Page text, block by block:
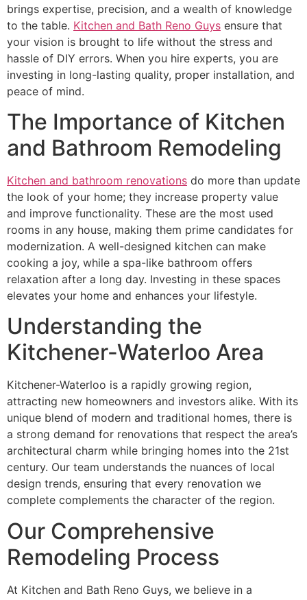
brings expertise, precision, and a wealth of knowledge
to the table. Kitchen and Bath Reno Guys ensure that
your vision is brought to life without the stress and
hassle of DIY errors. When you hire experts, you are
investing in long-lasting quality, proper installation, and
peace of mind.
The Importance of Kitchen
and Bathroom Remodeling
Kitchen and bathroom renovations do more than update
the look of your home; they increase property value
and improve functionality. These are the most used
rooms in any house, making them prime candidates for
modernization. A well-designed kitchen can make
cooking a joy, while a spa-like bathroom offers
relaxation after a long day. Investing in these spaces
elevates your home and enhances your lifestyle.
Understanding the
Kitchener-Waterloo Area
Kitchener-Waterloo is a rapidly growing region,
attracting new homeowners and investors alike. With its
unique blend of modern and traditional homes, there is
a strong demand for renovations that respect the area’s
architectural charm while bringing homes into the 21st
century. Our team understands the nuances of local
design trends, ensuring that every renovation we
complete complements the character of the region.
Our Comprehensive
Remodeling Process
At Kitchen and Bath Reno Guys, we believe in a